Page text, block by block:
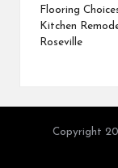
Flooring
Kitchen
Roseville
Copyright